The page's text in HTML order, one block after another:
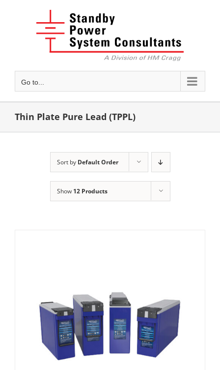
Go to...
Thin Plate Pure Lead (TPPL)
Sort by Default Order
Show 12 Products